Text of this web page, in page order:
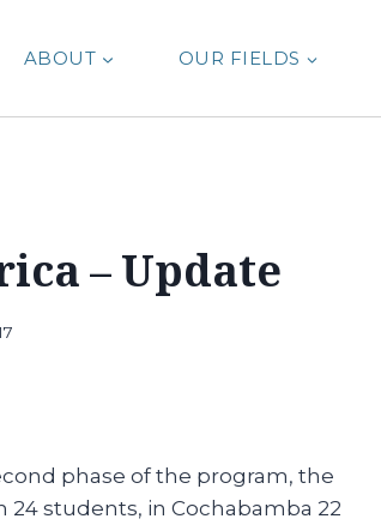
ABOUT OUR FIELDS
– Update
phase of the program, the
24 students, in Cochabamba 22